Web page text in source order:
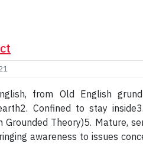
from Old English
Confined to stay
Grounded Theory)5. Mature,
awareness to issues